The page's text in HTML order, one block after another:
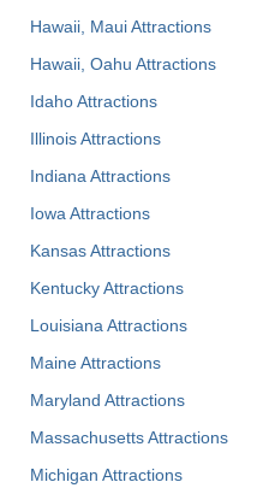
Hawaii, Maui Attractions
Hawaii, Oahu Attractions
Idaho Attractions
Illinois Attractions
Indiana Attractions
Iowa Attractions
Kansas Attractions
Kentucky Attractions
Louisiana Attractions
Maine Attractions
Maryland Attractions
Massachusetts Attractions
Michigan Attractions